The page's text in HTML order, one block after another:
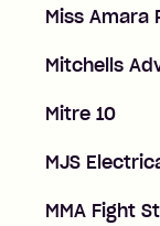
Miss Amara
Mitchells
Mitre 10
MJS
MMA Fight